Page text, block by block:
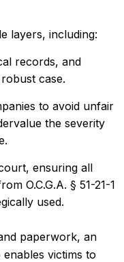
layers, including:
records, and
case.
to avoid unfair
the severity
ensuring all
O.C.G.A. § 51-21-1
used.
paperwork, an
victims to